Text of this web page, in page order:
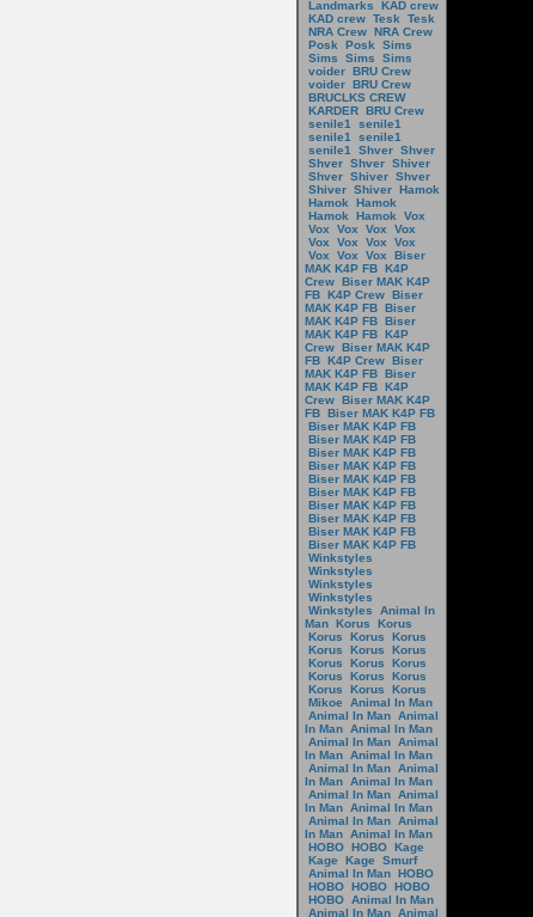
Landmarks
KAD crew
KAD crew Tesk
Tesk
NRA Crew NRA Crew
Posk
Posk
Sims
Sims
Sims
Sims
voider BRU Crew
voider BRU Crew
BRUCLKS CREW
KARDER BRU Crew
senile1
senile1
senile1
senile1
senile1
Shver Shver
Shver Shver Shiver
Shver Shiver Shver
Shiver Shiver Hamok
Hamok
Hamok
Hamok
Hamok
Vox
Vox
Vox Vox
Vox
Vox
Vox Vox
Vox
Vox
Vox Vox
Biser
MAK K4P FB K4P
Crew Biser MAK K4P
FB K4P Crew Biser
MAK K4P FB Biser
MAK K4P FB Biser
MAK K4P FB K4P
Crew Biser MAK K4P
FB K4P Crew Biser
MAK K4P FB Biser
MAK K4P FB K4P
Crew Biser MAK K4P
FB Biser MAK K4P FB
Biser MAK K4P FB
Biser MAK K4P FB
Biser MAK K4P FB
Biser MAK K4P FB
Biser MAK K4P FB
Biser MAK K4P FB
Biser MAK K4P FB
Biser MAK K4P FB
Biser MAK K4P FB
Biser MAK K4P FB
Winkstyles
Winkstyles
Winkstyles
Winkstyles
Winkstyles
Animal In
Man Korus
Korus
Korus
Korus
Korus
Korus
Korus
Korus
Korus
Korus
Korus
Korus
Korus
Korus
Korus
Korus
Korus
Mikoe
Animal In Man
Animal In Man Animal
In Man Animal In Man
Animal In Man Animal
In Man Animal In Man
Animal In Man Animal
In Man Animal In Man
Animal In Man Animal
In Man Animal In Man
Animal In Man Animal
In Man Animal In Man
HOBO HOBO Kage
Kage
Kage
Smurf
Animal In Man HOBO
HOBO HOBO HOBO
HOBO Animal In Man
Animal In Man Animal